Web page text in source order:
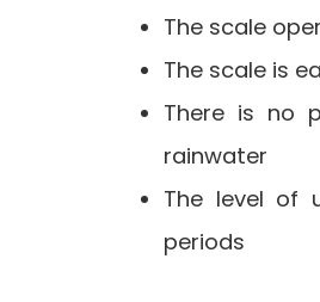
The scale
The scale is
There is no
rainwater
The level of
periods